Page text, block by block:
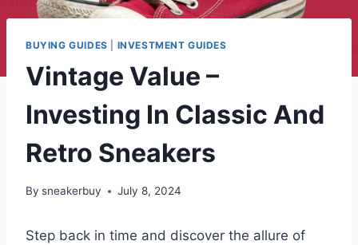
BUYING GUIDES INVESTMENT GUIDES
Vintage Value –
Investing In Classic And
Retro Sneakers
By sneakerbuy July 8, 2024
Step back in time and discover the allure of